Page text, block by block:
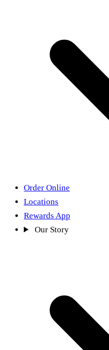
Order Online
Locations
Rewards App
Our Story